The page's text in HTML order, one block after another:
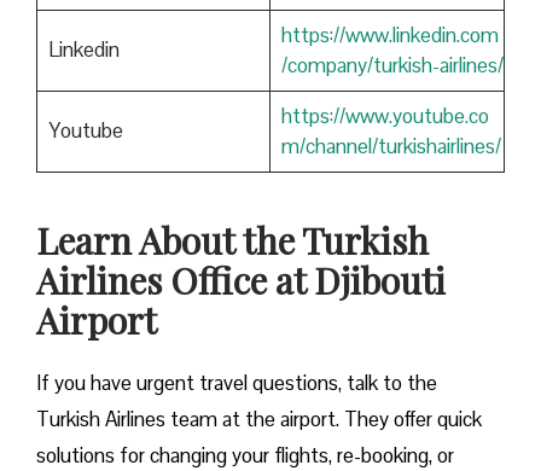
Linkedin
https://www.linkedin.com
/company/turkish-airlines/
Youtube
https://www.youtube.co
m/channel/turkishairlines/
Learn About the Turkish
Airlines Office at Djibouti
Airport
If you have urgent travel questions, talk to the
Turkish Airlines team at the airport. They offer quick
solutions for changing your flights, re-booking, or